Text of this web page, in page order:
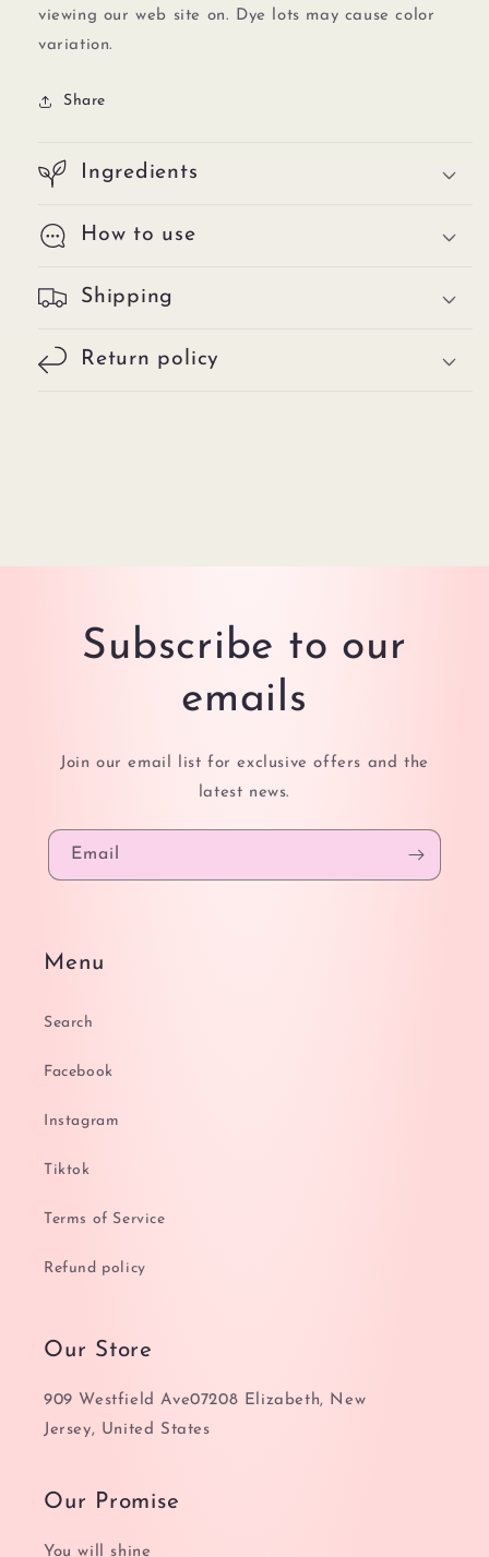
viewing our web site on. Dye lots may cause color
variation.
Share
Ingredients
How to use
Shipping
Return policy
Subscribe to our
emails
Join our email list for exclusive offers and the
latest news.
Email
Menu
Search
Facebook
Instagram
Tiktok
Terms of Service
Refund policy
Our Store
909 Westfield Ave07208 Elizabeth, New
Jersey, United States
Our Promise
You will shine